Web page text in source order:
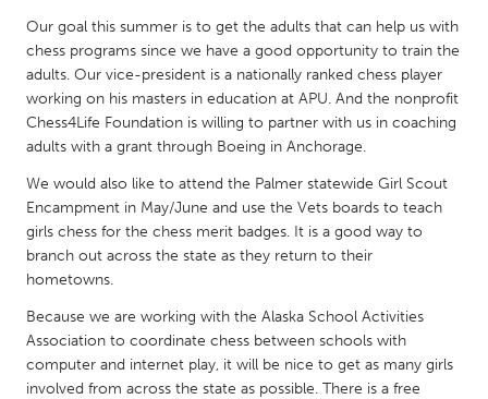
Singapore
UNITED KINGDOM
Glasgow
UNITED STATES
Ann Arbor, MI
Austin, TX
Baltimore, MD
Burlingame-San Mateo, CA
Cass Clay
Chicago, IL
Cleveland, OH
Detroit, MI
Durham, NC
Our goal this summer is to get the adults that can help us with
chess programs since we have a good opportunity to train the
adults. Our vice-president is a nationally ranked chess player
working on his masters in education at APU. And the nonprofit
Chess4Life Foundation is willing to partner with us in coaching
adults with a grant through Boeing in Anchorage.
We would also like to attend the Palmer statewide Girl Scout
Encampment in May/June and use the Vets boards to teach
girls chess for the chess merit badges. It is a good way to
branch out across the state as they return to their
hometowns.
Because we are working with the Alaska School Activities
Association to coordinate chess between schools with
computer and internet play, it will be nice to get as many girls
involved from across the state as possible. There is a free